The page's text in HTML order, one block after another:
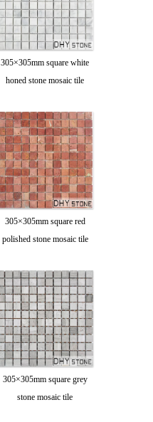
305×305mm square white
honed stone mosaic tile
305×305mm square red
polished stone mosaic tile
305×305mm square grey
stone mosaic tile